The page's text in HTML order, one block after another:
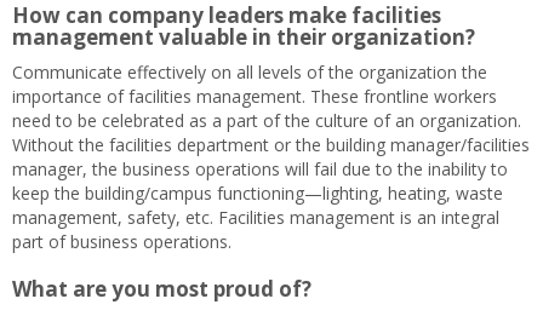
How can company leaders make facilities
management valuable in their organization?
Communicate effectively on all levels of the organization the
importance of facilities management. These frontline workers
need to be celebrated as a part of the culture of an organization.
Without the facilities department or the building manager/facilities
manager, the business operations will fail due to the inability to
keep the building/campus functioning—lighting, heating, waste
management, safety, etc. Facilities management is an integral
part of business operations.
What are you most proud of?